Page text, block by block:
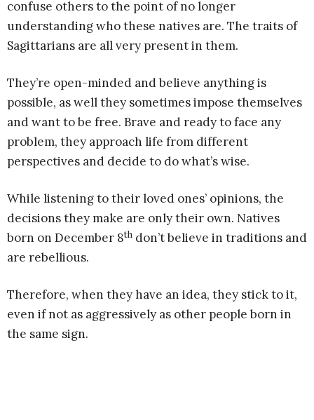
confuse others to the point of no longer
understanding who these natives are. The traits of
Sagittarians are all very present in them.
They’re open-minded and believe anything is
possible, as well they sometimes impose themselves
and want to be free. Brave and ready to face any
problem, they approach life from different
perspectives and decide to do what’s wise.
While listening to their loved ones’ opinions, the
decisions they make are only their own. Natives
born on December 8th don’t believe in traditions and
are rebellious.
Therefore, when they have an idea, they stick to it,
even if not as aggressively as other people born in
the same sign.